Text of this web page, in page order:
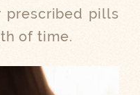
prescribed pills
of time.